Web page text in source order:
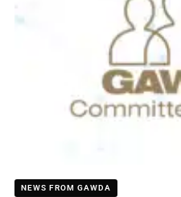
NEWS FROM GAWDA